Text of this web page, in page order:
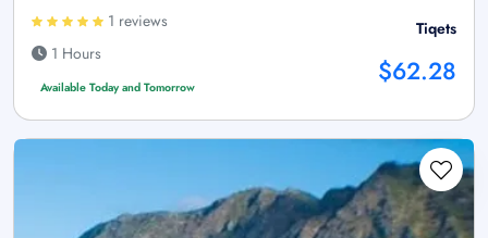
1 reviews
1 Hours
Available Today and Tomorrow
Tiqets
$62.28